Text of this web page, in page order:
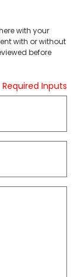
with your
with or without
before
Inputs